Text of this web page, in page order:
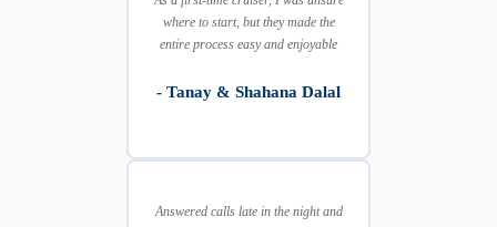
where to start, but they made the
entire process easy and enjoyable
- Tanay & Shahana Dalal
Answered calls late in the night and